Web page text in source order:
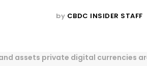
by CBDC INSIDER STAFF